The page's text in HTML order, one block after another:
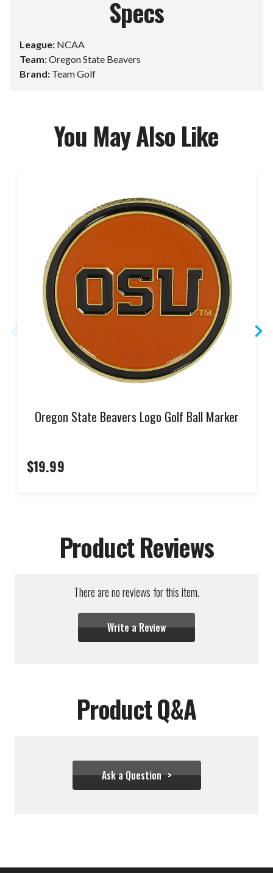
Specs
League: NCAA
Team:Oregon State Beavers
Brand: Team Golf
You May Also Like
Oregon State Beavers Logo Golf Ball Marker
$19.99
Product Reviews
There are no reviews for this item.
Write a Review
Product Q&A
Ask a Question